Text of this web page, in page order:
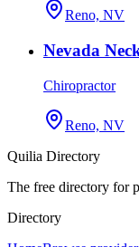
Reno, NV
Nevada
Chiropractor
Reno, NV
Quilia Directory
The free directory for
Directory